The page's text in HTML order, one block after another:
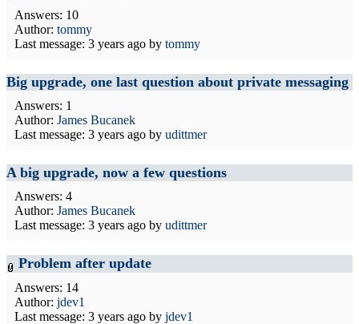
Answers: 10
Author: tommy
Last message: 3 years ago by tommy
Big upgrade, one last question about private messaging
Answers: 1
Author: James Bucanek
Last message: 3 years ago by udittmer
A big upgrade, now a few questions
Answers: 4
Author: James Bucanek
Last message: 3 years ago by udittmer
Problem after update
Answers: 14
Author: jdev1
Last message: 3 years ago by jdev1